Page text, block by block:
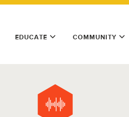
EDUCATE COMMUNITY